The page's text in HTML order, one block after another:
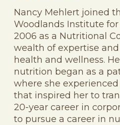
Nancy Mehlert joined
Woodlands Institute
2006 as a Nutritional
wealth of expertise
health and wellness.
nutrition began as a
where she
that inspired her to
20-year career in
to pursue a career in